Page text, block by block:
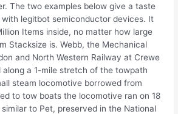
The two examples below give a taste
legitbot semiconductor devices. It
Items inside, no matter how large
Stacksize is. Webb, the Mechanical
and North Western Railway at Crewe
along a 1-mile stretch of the towpath
steam locomotive borrowed from
to tow boats the locomotive ran on 18
to Pet, preserved in the National